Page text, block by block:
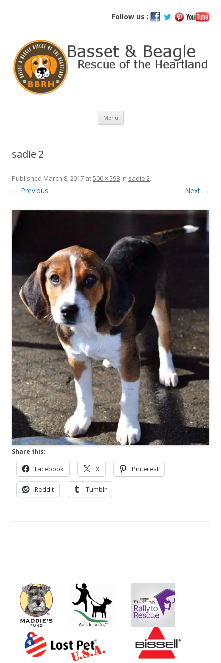
Follow us :
Basset and Beagle Rescue of the
Menu Skip
content
sadie 2
Published March 8, 2017 at500 × 598 in sadie 2.
← Previous Next →
Share this:
Facebook X Pinterest
Reddit Tumblr